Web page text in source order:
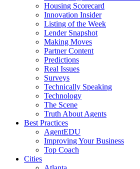
Housing Scorecard
Innovation Insider
Listing of the Week
Lender Snapshot
Making Moves
Partner Content
Predictions
Real Issues
Surveys
Technically Speaking
Technology
The Scene
Truth About Agents
Best Practices
AgentEDU
Improving Your Business
Top Coach
Cities